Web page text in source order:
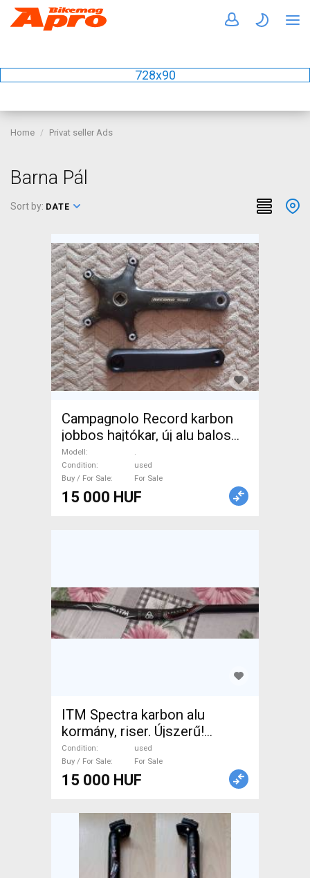
728x90
Home Privat seller Ads
Barna Pál
Sort by: DATE
Campagnolo Record karbon
jobbos hajtókar, új alu balos
karral. . Road Bike & Gravel
Bike & Triathlon Bike
Component, Road Bike
Drivetrain used For Sale
Modell
.
Condition
used
Buy / For Sale
For Sale
15 000 HUF
ITM Spectra karbon alu
kormány, riser. Újszerű!
Szélesség 57cm, befogó
31.8mm. . Mountain Bike
Components, MTB
used For Sale
Condition
used
Buy / For Sale
For Sale
15 000 HUF